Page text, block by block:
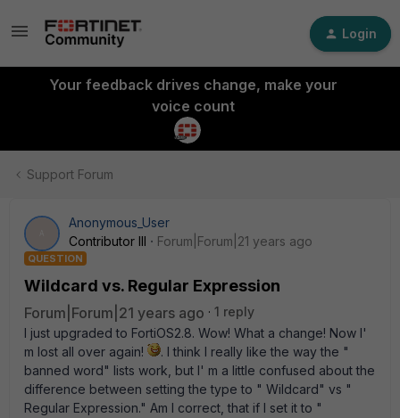
Login
Your feedback drives change, make your
voice count
Support Forum
Anonymous_User
Contributor III
Forum|Forum|21 years ago
QUESTION
Wildcard vs. Regular Expression
Forum|Forum|21 years ago
1 reply
I just upgraded to FortiOS2.8. Wow! What a change! Now I'
m lost all over again!
. I think I really like the way the "
banned word" lists work, but I' m a little confused about the
difference between setting the type to " Wildcard" vs "
Regular Expression." Am I correct, that if I set it to "